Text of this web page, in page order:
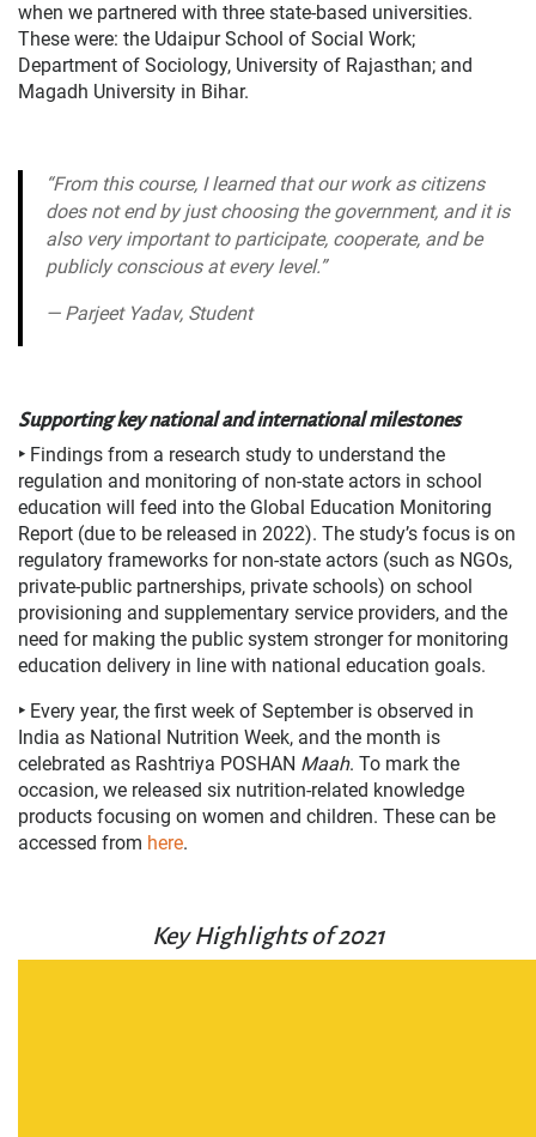
when we partnered with three state-based universities.
These were: the Udaipur School of Social Work;
Department of Sociology, University of Rajasthan; and
Magadh University in Bihar.
“From this course, I learned that our work as citizens
does not end by just choosing the government, and it is
also very important to participate, cooperate, and be
publicly conscious at every level.”
— Parjeet Yadav, Student
Supporting key national and international milestones
‣ Findings from a research study to understand the
regulation and monitoring of non-state actors in school
education will feed into the Global Education Monitoring
Report (due to be released in 2022). The study’s focus is on
regulatory frameworks for non-state actors (such as NGOs,
private-public partnerships, private schools) on school
provisioning and supplementary service providers, and the
need for making the public system stronger for monitoring
education delivery in line with national education goals.
‣ Every year, the first week of September is observed in
India as National Nutrition Week, and the month is
celebrated as Rashtriya POSHAN Maah. To mark the
occasion, we released six nutrition-related knowledge
products focusing on women and children. These can be
accessed from here.
Key Highlights of 2021